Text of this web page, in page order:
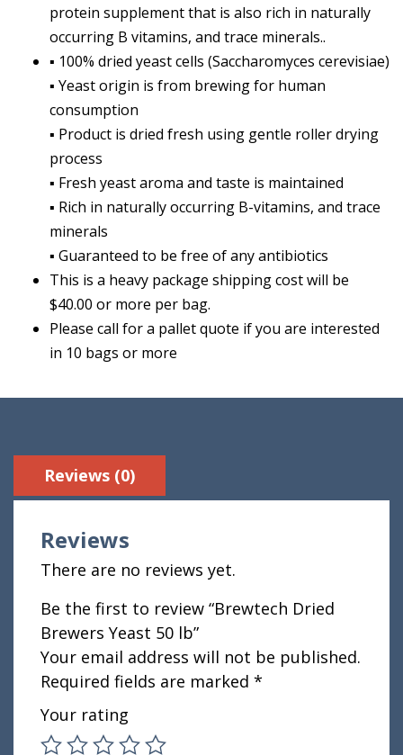
protein supplement that is also rich in naturally
occurring B vitamins, and trace minerals..
▪ 100% dried yeast cells (Saccharomyces cerevisiae)
▪ Yeast origin is from brewing for human
consumption
▪ Product is dried fresh using gentle roller drying
process
▪ Fresh yeast aroma and taste is maintained
▪ Rich in naturally occurring B-vitamins, and trace
minerals
▪ Guaranteed to be free of any antibiotics
This is a heavy package shipping cost will be
$40.00 or more per bag.
Please call for a pallet quote if you are interested
in 10 bags or more
Reviews (0)
Reviews
There are no reviews yet.
Be the first to review “Brewtech Dried
Brewers Yeast 50 lb”
Your email address will not be published.
Required fields are marked *
Your rating